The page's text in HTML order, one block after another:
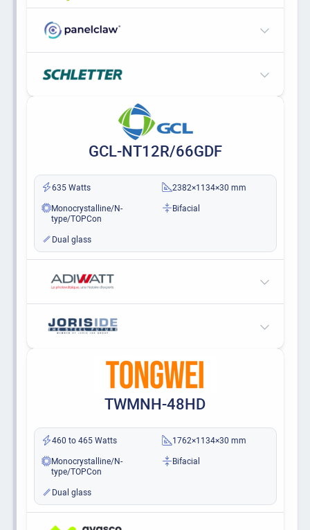
GCL-NT12R/66GDF
635 Watts
2382×1134×30 mm
Monocrystalline/N-
type/TOPCon
Bifacial
Dual glass
TWMNH-48HD
460 to 465 Watts
1762×1134×30 mm
Monocrystalline/N-
type/TOPCon
Bifacial
Dual glass